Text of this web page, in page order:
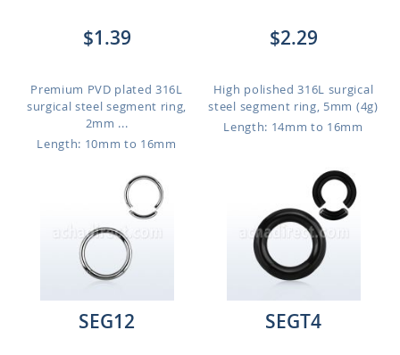
$1.39
Premium PVD plated 316L
surgical steel segment ring,
2mm ...
Length: 10mm to 16mm
$2.29
High polished 316L surgical
steel segment ring, 5mm (4g)
Length: 14mm to 16mm
SEG12
SEGT4